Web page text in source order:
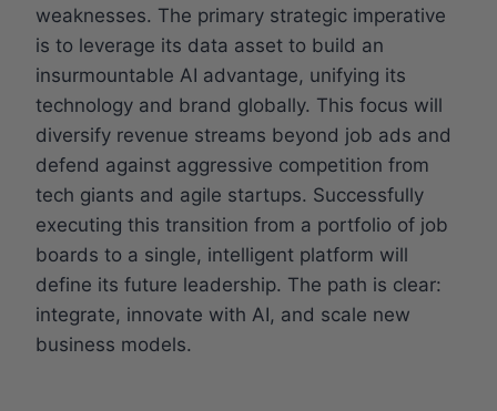
weaknesses. The primary strategic imperative
is to leverage its data asset to build an
insurmountable AI advantage, unifying its
technology and brand globally. This focus will
diversify revenue streams beyond job ads and
defend against aggressive competition from
tech giants and agile startups. Successfully
executing this transition from a portfolio of job
boards to a single, intelligent platform will
define its future leadership. The path is clear:
integrate, innovate with AI, and scale new
business models.